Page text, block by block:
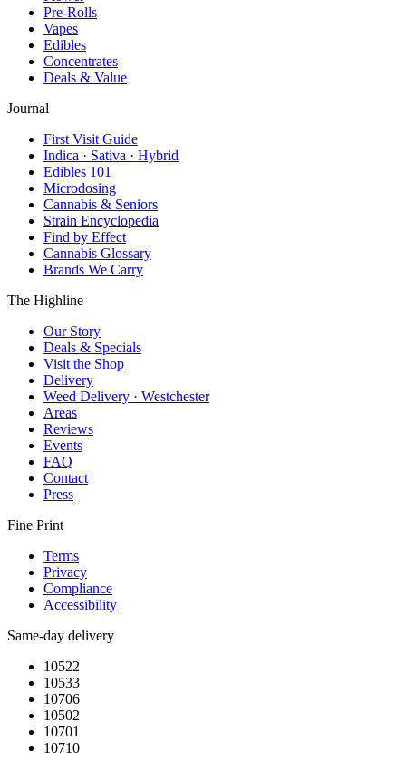
Pre-Rolls
Vapes
Edibles
Concentrates
Deals & Value
Journal
First Visit Guide
Indica · Sativa · Hybrid
Edibles 101
Microdosing
Cannabis & Seniors
Strain Encyclopedia
Find by Effect
Cannabis Glossary
Brands We Carry
The Highline
Our Story
Deals & Specials
Visit the Shop
Delivery
Weed Delivery · Westchester
Areas
Reviews
Events
FAQ
Contact
Press
Fine Print
Terms
Privacy
Compliance
Accessibility
Same-day delivery
10522
10533
10706
10502
10701
10710